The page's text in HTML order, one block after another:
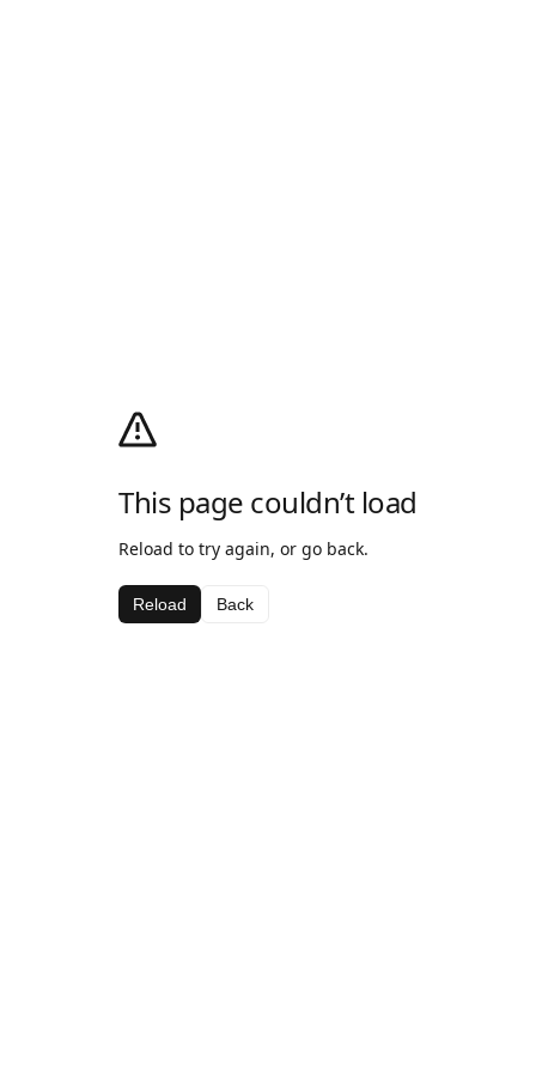
This page couldn’t load
Reload to try again, or go back.
Reload Back